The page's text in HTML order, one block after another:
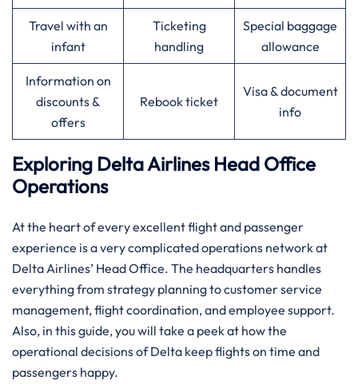
Travel with an
infant
Ticketing
handling
Special baggage
allowance
Information on
discounts &
offers
Rebook ticket
Visa & document
info
Exploring Delta Airlines Head Office
Operations
At​‍​‌‍​‍‌​‍​‌‍​‍‌ the heart of every excellent flight and passenger
experience is a very complicated operations network at
Delta Airlines’ Head Office. The headquarters handles
everything from strategy planning to customer service
management, flight coordination, and employee support.
Also, in this guide, you will take a peek at how the
operational decisions of Delta keep flights on time and
passengers ​‍​‌‍​‍‌​‍​‌‍​‍‌happy.